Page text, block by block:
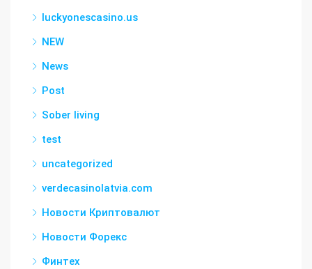
luckyonescasino.us
NEW
News
Post
Sober living
test
uncategorized
verdecasinolatvia.com
Новости Криптовалют
Новости Форекс
Финтех